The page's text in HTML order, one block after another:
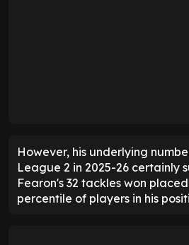
However, his underlying
League 2 in 2025-26 certainly
Fearon's 32 tackles won
percentile of players in his